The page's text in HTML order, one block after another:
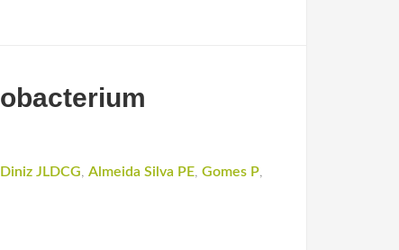
Diniz JLDCG, Almeida Silva PE, Gomes P,